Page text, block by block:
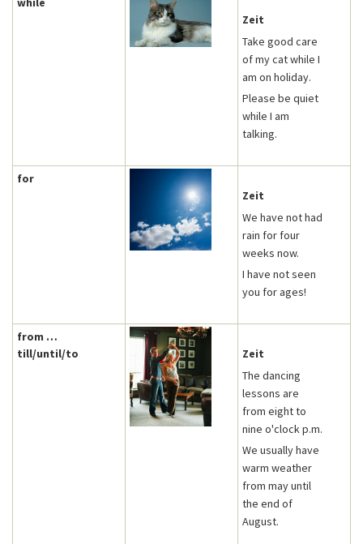
Zeit
Take good care
of my cat while I
am on holiday.
Please be quiet
while I am
talking.
for
Zeit
We have not had
rain for four
weeks now.
I have not seen
you for ages!
from …
till/until/to
Zeit
The dancing
lessons are
from eight to
nine o'clock p.m.
We usually have
warm weather
from may until
the end of
August.